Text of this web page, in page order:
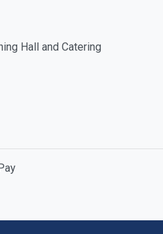
Hall and Catering